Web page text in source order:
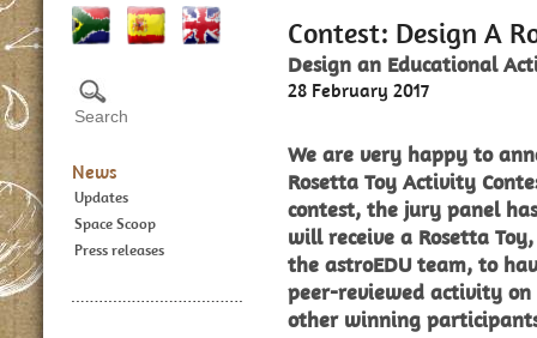
News
Updates
Space Scoop
Press releases
Contest: Design A
Design an Educational
28 February 2017
We are very happy to
Rosetta Toy Activity
contest, the jury panel
will receive a Rosetta
the astroEDU team, to
peer-reviewed activity
other winning